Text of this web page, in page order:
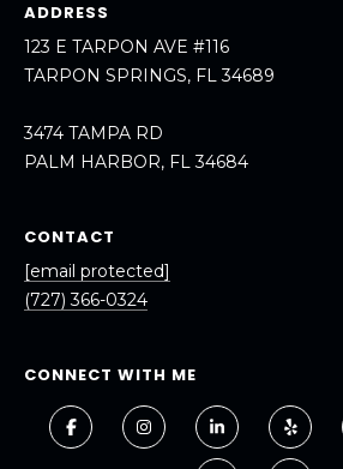
ADDRESS
123 E TARPON AVE #116
TARPON SPRINGS, FL 34689
3474 TAMPA RD
PALM HARBOR, FL 34684
CONTACT
[email protected]
(727) 366-0324
CONNECT WITH ME